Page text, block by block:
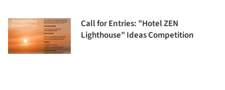
Call for Entries: "Hotel ZEN
Lighthouse" Ideas Competition